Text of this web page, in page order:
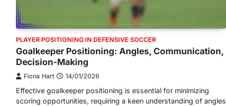
PLAYER POSITIONING IN DEFENSIVE SOCCER
Goalkeeper Positioning: Angles, Communication,
Decision-Making
Fiona Hart 14/01/2026
Effective goalkeeper positioning is essential for minimizing
scoring opportunities, requiring a keen understanding of angles